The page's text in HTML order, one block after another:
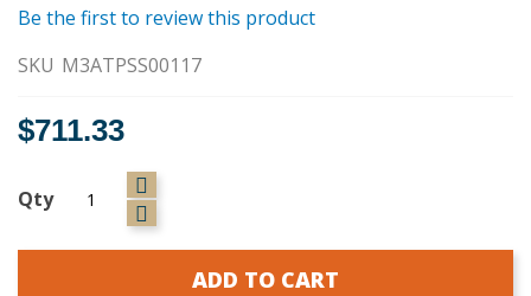
the
gallery
Be the first to review this product
SKU M3ATPSS00117
$711.33
Qty
ADD TO CART